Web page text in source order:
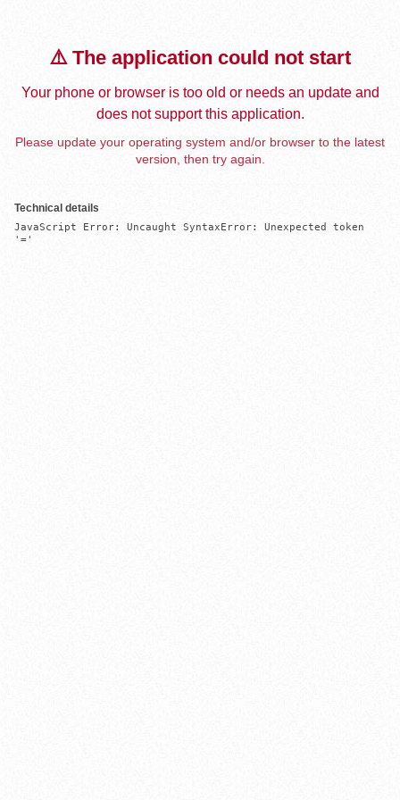
⚠️ The application could not start
Your phone or browser is too old or needs an update and
does not support this application.
Please update your operating system and/or browser to the latest
version, then try again.
Technical details
JavaScript Error: Uncaught SyntaxError: Unexpected token
'='